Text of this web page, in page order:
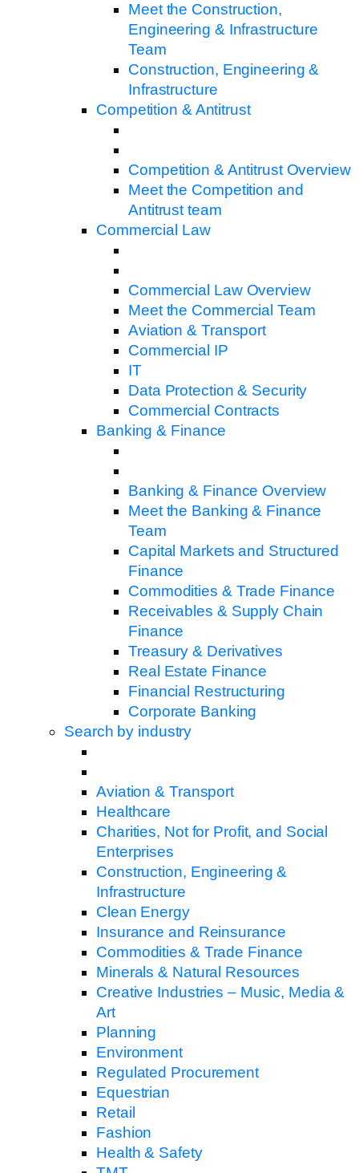
Meet the Construction,
Engineering & Infrastructure
Team
Construction, Engineering &
Infrastructure
Competition & Antitrust
Competition & Antitrust Overview
Meet the Competition and
Antitrust team
Commercial Law
Commercial Law Overview
Meet the Commercial Team
Aviation & Transport
Commercial IP
IT
Data Protection & Security
Commercial Contracts
Banking & Finance
Banking & Finance Overview
Meet the Banking & Finance
Team
Capital Markets and Structured
Finance
Commodities & Trade Finance
Receivables & Supply Chain
Finance
Treasury & Derivatives
Real Estate Finance
Financial Restructuring
Corporate Banking
Search by industry
Aviation & Transport
Healthcare
Charities, Not for Profit, and Social
Enterprises
Construction, Engineering &
Infrastructure
Clean Energy
Insurance and Reinsurance
Commodities & Trade Finance
Minerals & Natural Resources
Creative Industries – Music, Media &
Art
Planning
Environment
Regulated Procurement
Equestrian
Retail
Fashion
Health & Safety